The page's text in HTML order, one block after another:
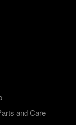
and Care